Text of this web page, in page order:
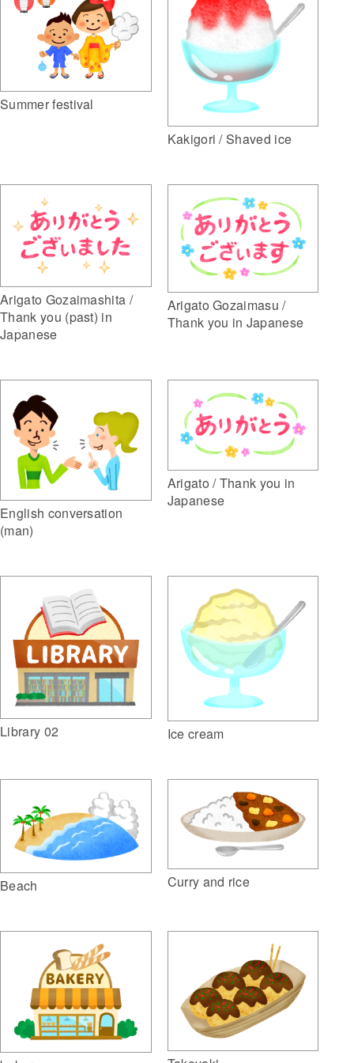
Summer festival
Kakigori / Shaved ice
Arigato Gozaimashita /
Thank you (past) in
Japanese
Arigato Gozaimasu /
Thank you in Japanese
English conversation
(man)
Arigato / Thank you in
Japanese
Library 02 Ice cream
Beach Curry and rice